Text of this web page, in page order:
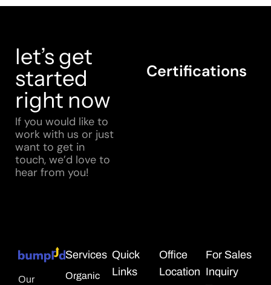
let’s get
started
right now
If you would like to
work with us or just
want to get in
touch, we’d love to
hear from you!
Certifications
Our
Services
Organic
Quick
Links
Office
Location
For Sales
Inquiry